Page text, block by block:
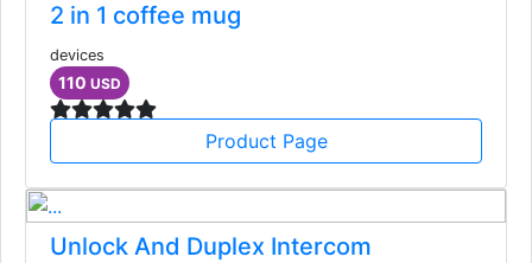
2 in 1 coffee mug
devices
110 USD
Product Page
Unlock And Duplex Intercom